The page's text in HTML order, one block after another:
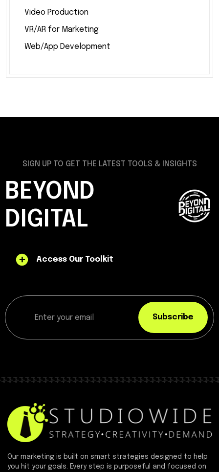
Video Production
VR/AR for Marketing
Web/App Development
SIGN UP TO GET THE LATEST TOOLS & INSIGHTS
BEYOND
DIGITAL
Access Our Toolkit
Subscribe
Our marketing is built on smart strategies designed to help
you hit your goals. Every step is purposeful and focused on